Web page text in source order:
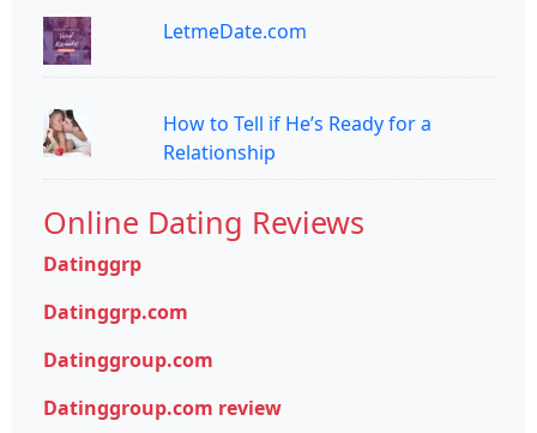
LetmeDate.com
How to Tell if He’s Ready for a
Relationship
Online Dating Reviews
Datinggrp
Datinggrp.com
Datinggroup.com
Datinggroup.com review